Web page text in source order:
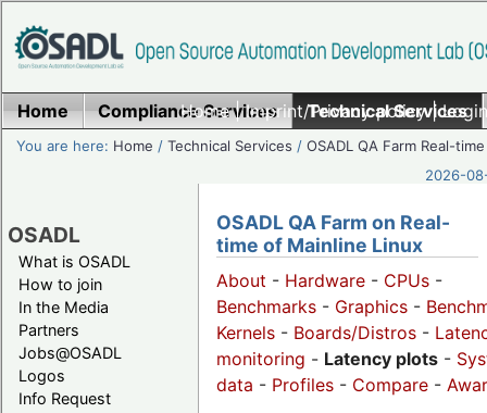
Home|Imprint/Privacy policy|
Home Compliance Services Technical Services
You are here: Home /Technical Services /OSADL QA Farm Real-time
2026-
OSADL
What is OSADL
How to join
In the Media
Partners
Jobs@OSADL
Logos
Info Request
OSADL QA Farm on Real-
time of Mainline Linux
About - Hardware - CPUs -
Benchmarks - Graphics -
Kernels - Boards/Distros -
monitoring - Latency plots -
data - Profiles - Compare -